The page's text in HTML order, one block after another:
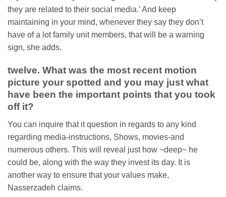
they are related to their social media.’ And keep
maintaining in your mind, whenever they say they don’t
have of a lot family unit members, that will be a warning
sign, she adds.
twelve. What was the most recent motion
picture your spotted and you may just what
have been the important points that you took
off it?
You can inquire that it question in regards to any kind
regarding media-instructions, Shows, movies-and
numerous others. This will reveal just how ~deep~ he
could be, along with the way they invest its day. It is
another way to ensure that your values make,
Nasserzadeh claims.